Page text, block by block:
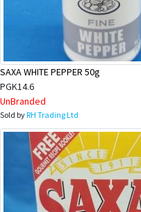
SAXA WHITE PEPPER 50g
PGK14.6
UnBranded
Sold byRH Trading Ltd